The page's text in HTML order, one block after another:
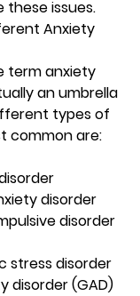
these issues.
Anxiety
term anxiety
an umbrella
types of
common are:
disorder
disorder
stress disorder
disorder (GAD)